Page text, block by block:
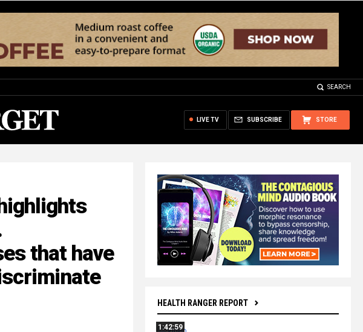
SEARCH
STORE
SUBSCRIBE
LIVE TV
HEALTH RANGER REPORT
1:42:59
that have